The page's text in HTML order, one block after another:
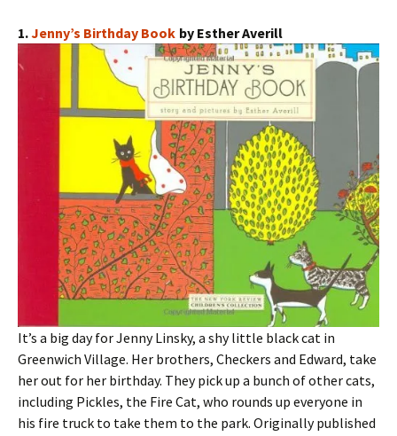
1.Jenny’s Birthday Book by Esther Averill
It’s a big day for Jenny Linsky, a shy little black cat in
Greenwich Village. Her brothers, Checkers and Edward, take
her out for her birthday. They pick up a bunch of other cats,
including Pickles, the Fire Cat, who rounds up everyone in
his fire truck to take them to the park. Originally published